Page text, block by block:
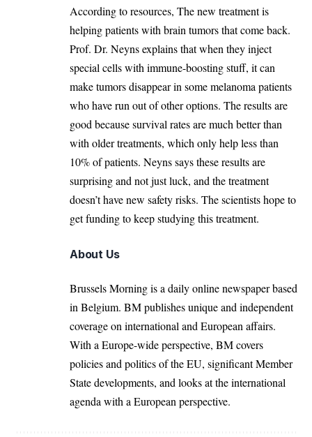
According to resources, The new treatment is
helping patients with brain tumors that come back.
Prof. Dr. Neyns explains that when they inject
special cells with immune-boosting stuff, it can
make tumors disappear in some melanoma patients
who have run out of other options. The results are
good because survival rates are much better than
with older treatments, which only help less than
10% of patients. Neyns says these results are
surprising and not just luck, and the treatment
doesn’t have new safety risks. The scientists hope to
get funding to keep studying this treatment.
About Us
Brussels Morning is a daily online newspaper based
in Belgium. BM publishes unique and independent
coverage on international and European affairs.
With a Europe-wide perspective, BM covers
policies and politics of the EU, significant Member
State developments, and looks at the international
agenda with a European perspective.